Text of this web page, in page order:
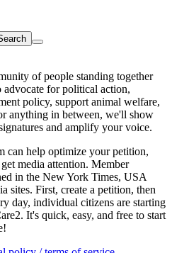
of people standing together
for political action,
policy, support animal welfare,
anything in between, we'll show
and amplify your voice.
can help optimize your petition,
media attention. Member
in the New York Times, USA
sites. First, create a petition, then
day, individual citizens are starting
It's quick, easy, and free to start